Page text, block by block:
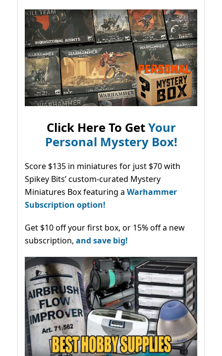
Click Here To GetYour
Personal Mystery Box!
Score $135 in miniatures for just $70 with
Spikey Bits’ custom-curated Mystery
Miniatures Box featuring a Warhammer
Subscription option!
Get $10 off your first box, or 15% off a new
subscription, and save big!